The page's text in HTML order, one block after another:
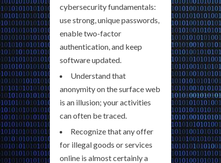
cybersecurity fundamentals:
use strong, unique passwords,
enable two-factor
authentication, and keep
software updated.
Understand that
anonymity on the surface web
is an illusion; your activities
can often be traced.
Recognize that any offer
for illegal goods or services
online is almost certainly a